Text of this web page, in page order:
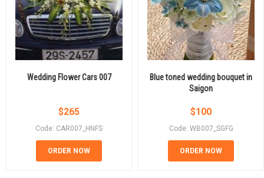
Wedding Flower Cars 007
$265
Code: CAR007_HNFS
ORDER NOW
Blue toned wedding bouquet in
Saigon
$100
Code: WB007_SGFG
ORDER NOW